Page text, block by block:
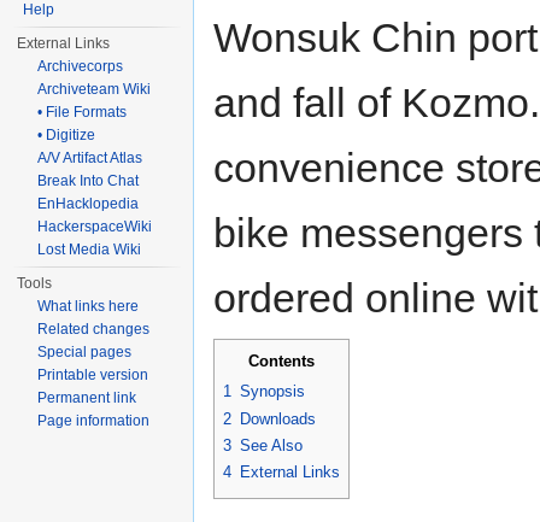
Wonsuk Chin
and fall of
convenience
bike
ordered online
Contents
1 Synopsis
2 Downloads
3 See Also
4 External Links
Help
External Links
Archivecorps
Archiveteam Wiki
• File Formats
• Digitize
A/V Artifact Atlas
Break Into Chat
EnHacklopedia
HackerspaceWiki
Lost Media Wiki
Tools
What links here
Related changes
Special pages
Printable version
Permanent link
Page information